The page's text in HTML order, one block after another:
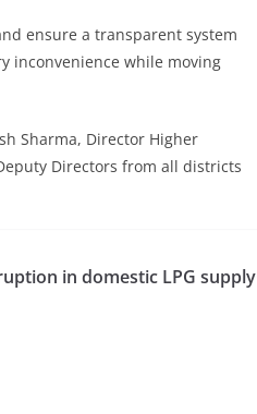
ensure a transparent system
inconvenience while moving
Sharma, Director Higher
Directors from all districts
in domestic LPG supply